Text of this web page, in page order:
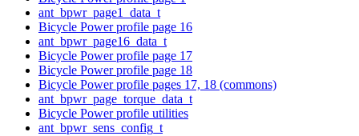
ant_bpwr_page1_data_t
Bicycle Power profile page 16
ant_bpwr_page16_data_t
Bicycle Power profile page 17
Bicycle Power profile page 18
Bicycle Power profile pages 17, 18 (commons)
ant_bpwr_page_torque_data_t
Bicycle Power profile utilities
ant_bpwr_sens_config_t